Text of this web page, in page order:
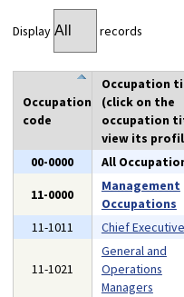
Display records
Occupation
code
Occupation
(click on the
occupation
view its
00-0000 All
11-0000
Management
Occupations
11-1011
Chief
11-1021
General and
Operations
Managers